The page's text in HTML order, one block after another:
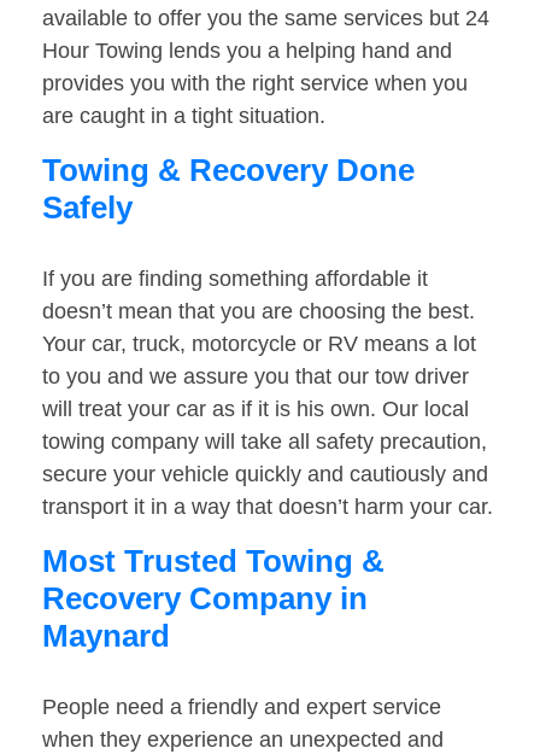
available to offer you the same services but 24
Hour Towing lends you a helping hand and
provides you with the right service when you
are caught in a tight situation.
Towing & Recovery Done
Safely
If you are finding something affordable it
doesn’t mean that you are choosing the best.
Your car, truck, motorcycle or RV means a lot
to you and we assure you that our tow driver
will treat your car as if it is his own. Our local
towing company will take all safety precaution,
secure your vehicle quickly and cautiously and
transport it in a way that doesn’t harm your car.
Most Trusted Towing &
Recovery Company in
Maynard
People need a friendly and expert service
when they experience an unexpected and